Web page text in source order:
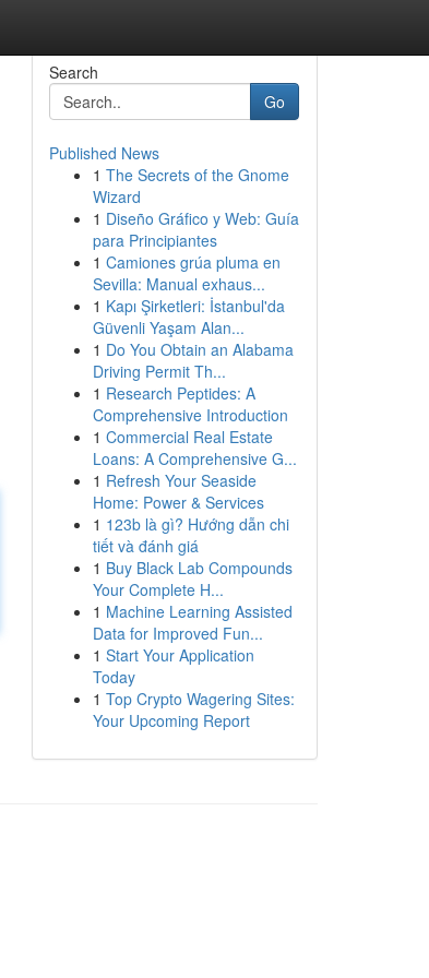
Search
Go
Published News
1 The Secrets of the Gnome
Wizard
1 Diseño Gráfico y Web: Guía
para Principiantes
1 Camiones grúa pluma en
Sevilla: Manual exhaus...
1 Kapı Şirketleri: İstanbul'da
Güvenli Yaşam Alan...
1 Do You Obtain an Alabama
Driving Permit Th...
1 Research Peptides: A
Comprehensive Introduction
1 Commercial Real Estate
Loans: A Comprehensive G...
1 Refresh Your Seaside
Home: Power & Services
1 123b là gì? Hướng dẫn chi
tiết và đánh giá
1 Buy Black Lab Compounds
Your Complete H...
1 Machine Learning Assisted
Data for Improved Fun...
1 Start Your Application
Today
1 Top Crypto Wagering Sites:
Your Upcoming Report